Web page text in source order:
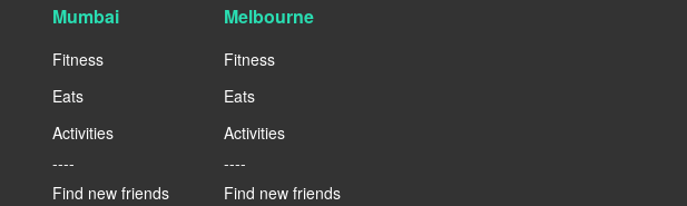
Mumbai
Fitness
Eats
Activities
----
Find new friends
Melbourne
Fitness
Eats
Activities
----
Find new friends